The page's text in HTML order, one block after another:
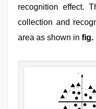
recognition effect.
collection and
area as shown in fig.